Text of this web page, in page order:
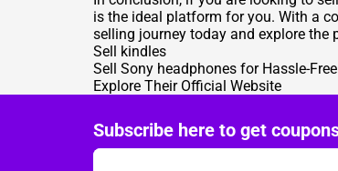
is the ideal platform for you. With a
selling journey today and explore the
Sell kindles
Sell Sony headphones for Hassle-
Explore Their Official Website
Subscribe here to get